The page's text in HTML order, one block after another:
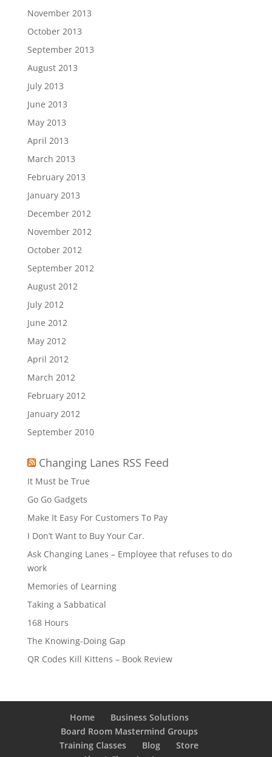
November 2013
October 2013
September 2013
August 2013
July 2013
June 2013
May 2013
April 2013
March 2013
February 2013
January 2013
December 2012
November 2012
October 2012
September 2012
August 2012
July 2012
June 2012
May 2012
April 2012
March 2012
February 2012
January 2012
September 2010
Changing Lanes RSS Feed
It Must be True
Go Go Gadgets
Make It Easy For Customers To Pay
I Don’t Want to Buy Your Car.
Ask Changing Lanes – Employee that refuses to do
work
Memories of Learning
Taking a Sabbatical
168 Hours
The Knowing-Doing Gap
QR Codes Kill Kittens – Book Review
Home
Business Solutions
Board Room Mastermind Groups
Training Classes
Blog
Store